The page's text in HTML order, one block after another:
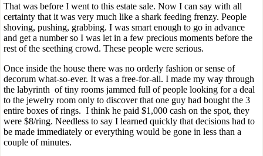
That was before I went to this estate sale. Now I can say with all
certainty that it was very much like a shark feeding frenzy. People
shoving, pushing, grabbing. I was smart enough to go in advance
and get a number so I was let in a few precious moments before the
rest of the seething crowd. These people were serious.
Once inside the house there was no orderly fashion or sense of
decorum what-so-ever. It was a free-for-all. I made my way through
the labyrinth of tiny rooms jammed full of people looking for a deal
to the jewelry room only to discover that one guy had bought the 3
entire boxes of rings. I think he paid $1,000 cash on the spot, they
were $8/ring. Needless to say I learned quickly that decisions had to
be made immediately or everything would be gone in less than a
couple of minutes.